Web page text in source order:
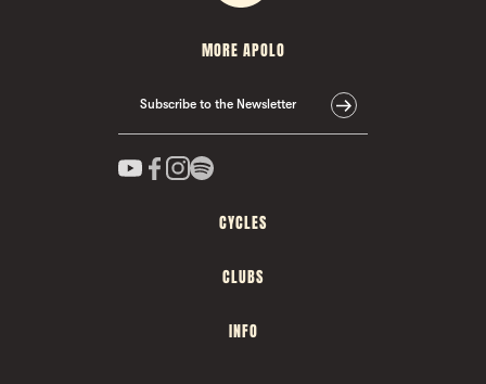
MORE APOLO
Subscribe to the Newsletter
CYCLES
CLUBS
INFO